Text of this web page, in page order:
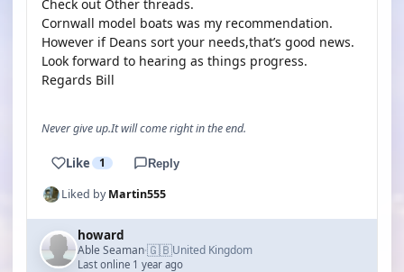
Check out Other threads.
Cornwall model boats was my recommendation.
However if Deans sort your needs,that’s good news.
Look forward to hearing as things progress.
Regards Bill
Never give up.It will come right in the end.
Like 1 Reply
Liked byMartin555
howard
Able Seaman·🇬🇧United Kingdom
Last online 1 year ago